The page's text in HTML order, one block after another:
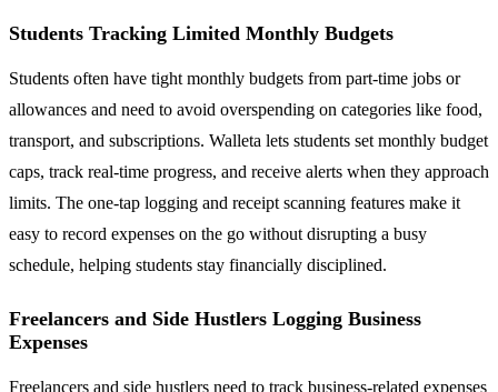
Students Tracking Limited Monthly Budgets
Students often have tight monthly budgets from part-time jobs or
allowances and need to avoid overspending on categories like food,
transport, and subscriptions. Walleta lets students set monthly budget
caps, track real-time progress, and receive alerts when they approach
limits. The one-tap logging and receipt scanning features make it
easy to record expenses on the go without disrupting a busy
schedule, helping students stay financially disciplined.
Freelancers and Side Hustlers Logging Business
Expenses
Freelancers and side hustlers need to track business-related expenses